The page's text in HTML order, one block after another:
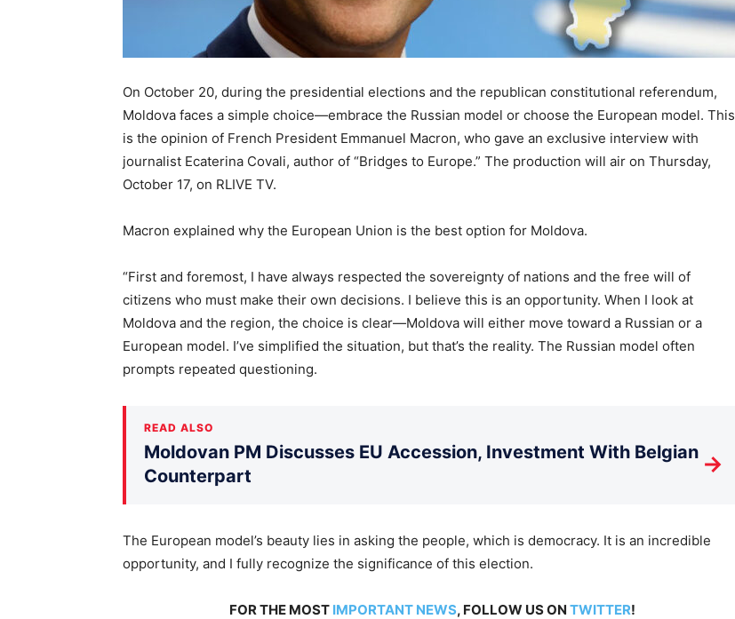
On October 20, during the presidential elections and the republican constitutional referendum,
Moldova faces a simple choice—embrace the Russian model or choose the European model. This
is the opinion of French President Emmanuel Macron, who gave an exclusive interview with
journalist Ecaterina Covali, author of “Bridges to Europe.” The production will air on Thursday,
October 17, on RLIVE TV.
Macron explained why the European Union is the best option for Moldova.
“First and foremost, I have always respected the sovereignty of nations and the free will of
citizens who must make their own decisions. I believe this is an opportunity. When I look at
Moldova and the region, the choice is clear—Moldova will either move toward a Russian or a
European model. I’ve simplified the situation, but that’s the reality. The Russian model often
prompts repeated questioning.
READ ALSO
Moldovan PM Discusses EU Accession, Investment With Belgian
Counterpart
→
The European model’s beauty lies in asking the people, which is democracy. It is an incredible
opportunity, and I fully recognize the significance of this election.
FOR THE MOST IMPORTANT NEWS, FOLLOW US ON TWITTER!